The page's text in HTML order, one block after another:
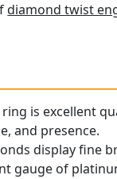
diamond twist
is excellent
and presence.
display fine
gauge of